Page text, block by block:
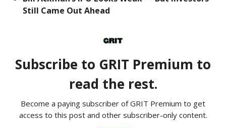
Still Came Out Ahead
Subscribe to GRIT Premium to
read the rest.
Become a paying subscriber of GRIT Premium to get
access to this post and other subscriber-only content.